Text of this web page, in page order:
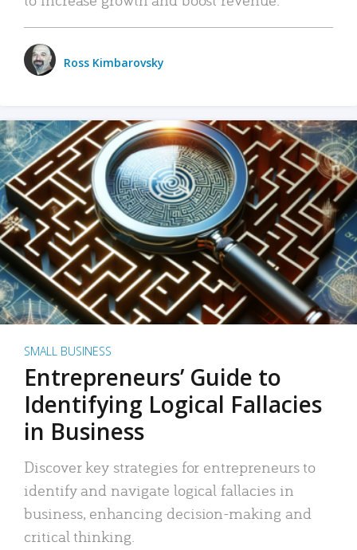
Ross Kimbarovsky
SMALL BUSINESS
Entrepreneurs’ Guide to
Identifying Logical Fallacies
in Business
Discover key strategies for entrepreneurs to
identify and navigate logical fallacies in
business, enhancing decision-making and
critical thinking.